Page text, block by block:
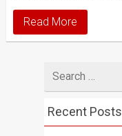
Read More
Search
for
Recent Posts